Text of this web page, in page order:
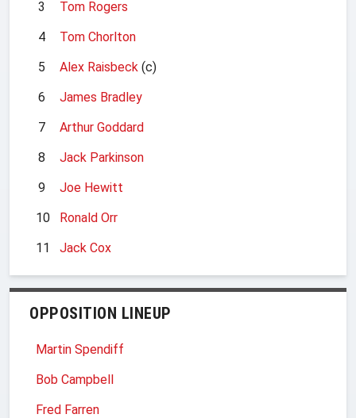
3
Tom Rogers
4
Tom Chorlton
5
Alex Raisbeck (c)
6
James Bradley
7
Arthur Goddard
8
Jack Parkinson
9
Joe Hewitt
10
Ronald Orr
11
Jack Cox
OPPOSITION LINEUP
Martin Spendiff
Bob Campbell
Fred Farren